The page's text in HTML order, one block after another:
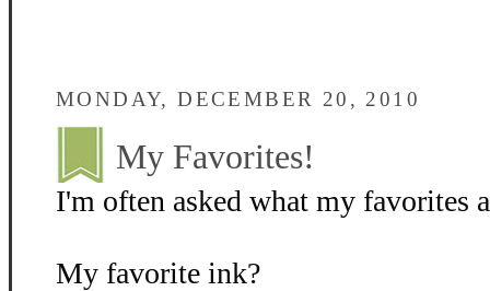
MONDAY, DECEMBER 20, 2010
My Favorites!
I'm often asked what my favorites
My favorite ink?